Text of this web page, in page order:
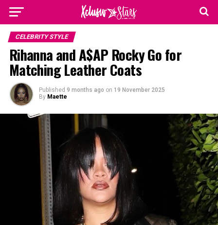
CELEBRITY STYLE
Rihanna and A$AP Rocky Go for
Matching Leather Coats
Published 9 months ago on 19 November 2025
By Maette